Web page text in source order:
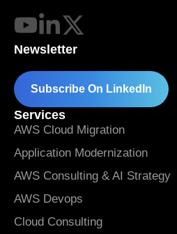
Newsletter
Subscribe On LinkedIn
Services
AWS Cloud Migration
Application Modernization
AWS Consulting & AI Strategy
AWS Devops
Cloud Consulting